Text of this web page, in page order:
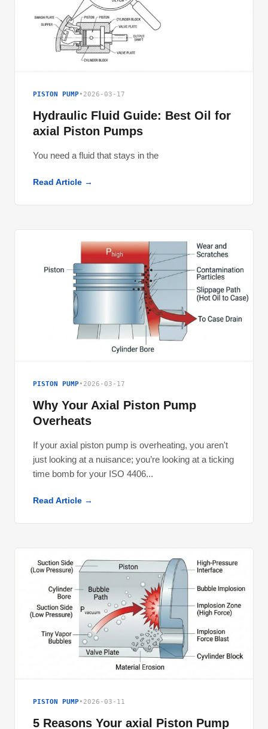
PISTON PUMP• 2026-03-17
Hydraulic Fluid Guide: Best Oil for
axial Piston Pumps
You need a fluid that stays in the
Read Article →
PISTON PUMP• 2026-03-17
Why Your Axial Piston Pump
Overheats
If your axial piston pump is overheating, you aren't
just looking at a nuisance; you’re looking at a ticking
time bomb for your ISO 4406...
Read Article →
PISTON PUMP• 2026-03-11
5 Reasons Your axial Piston Pump